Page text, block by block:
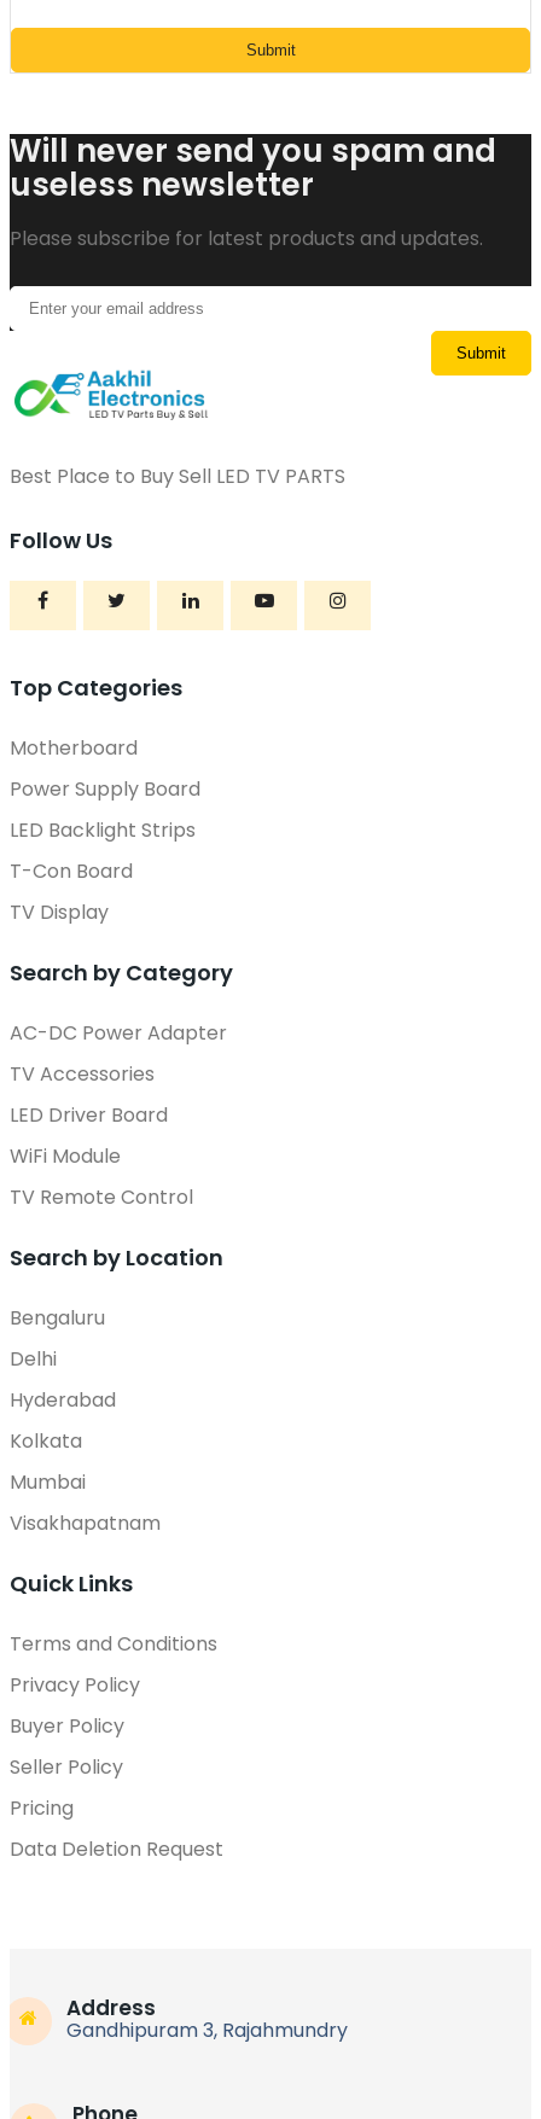
Submit
Will never send you spam and
useless newsletter
Please subscribe for latest products and updates.
Best Place to Buy Sell LED TV PARTS
Follow Us
Top Categories
Motherboard
Power Supply Board
LED Backlight Strips
T-Con Board
TV Display
Search by Category
AC-DC Power Adapter
TV Accessories
LED Driver Board
WiFi Module
TV Remote Control
Search by Location
Bengaluru
Delhi
Hyderabad
Kolkata
Mumbai
Visakhapatnam
Quick Links
Terms and Conditions
Privacy Policy
Buyer Policy
Seller Policy
Pricing
Data Deletion Request
Address
Gandhipuram 3, Rajahmundry